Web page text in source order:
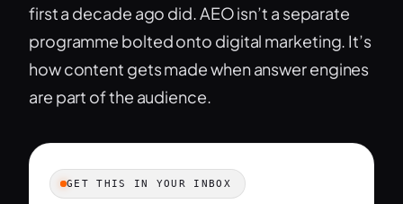
first a decade ago did. AEO isn’t a separate
programme bolted onto digital marketing. It’s
how content gets made when answer engines
are part of the audience.
GET THIS IN YOUR INBOX